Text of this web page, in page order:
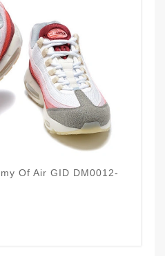
Of Air GID DM0012-